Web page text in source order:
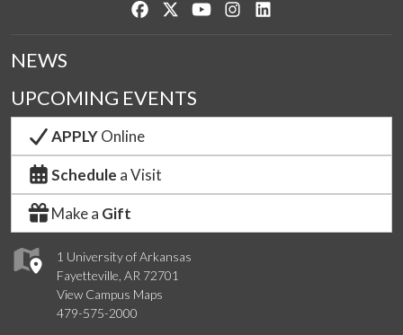
Like us on Facebook
Follow us on Twitter
Watch us on YouTube
See us on Instagram
1 University of Arkansas
Fayetteville, AR 72701
View Campus Maps
479-575-2000
NEWS
UPCOMING EVENTS
APPLYOnline
Schedule a Visit
Make a Gift